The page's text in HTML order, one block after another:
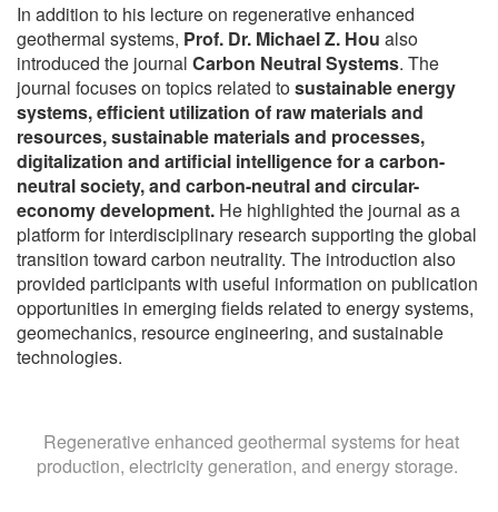
In addition to his lecture on regenerative enhanced
geothermal systems, Prof. Dr. Michael Z. Hou also
introduced the journal Carbon Neutral Systems. The
journal focuses on topics related tosustainable energy
systems, efficient utilization of raw materials and
resources, sustainable materials and processes,
digitalization and artificial intelligence for a carbon-
neutral society, and carbon-neutral and circular-
economy development. He highlighted the journal as a
platform for interdisciplinary research supporting the global
transition toward carbon neutrality. The introduction also
provided participants with useful information on publication
opportunities in emerging fields related to energy systems,
geomechanics, resource engineering, and sustainable
technologies.
Regenerative enhanced geothermal systems for heat
production, electricity generation, and energy storage.